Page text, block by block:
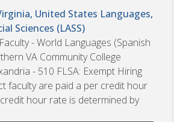
United States Languages,
Sciences (LASS)
- World Languages (Spanish
VA Community College
- 510 FLSA: Exempt Hiring
faculty are paid a per credit hour
hour rate is determined by